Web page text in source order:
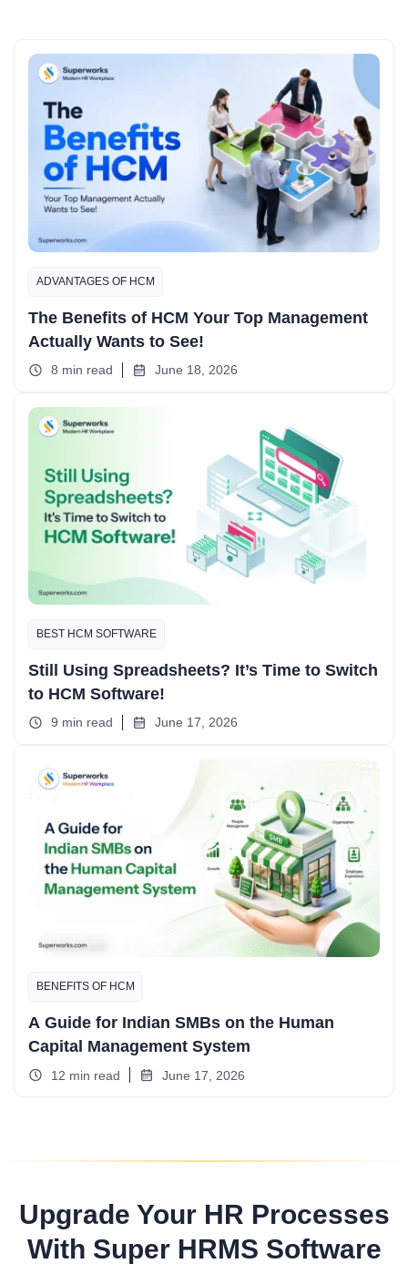
ADVANTAGES OF HCM
The Benefits of HCM Your Top Management
Actually Wants to See!
8 min read June 18, 2026
BEST HCM SOFTWARE
Still Using Spreadsheets? It’s Time to Switch
to HCM Software!
9 min read June 17, 2026
BENEFITS OF HCM
A Guide for Indian SMBs on the Human
Capital Management System
12 min read June 17, 2026
Upgrade Your HR Processes
With Super HRMS Software